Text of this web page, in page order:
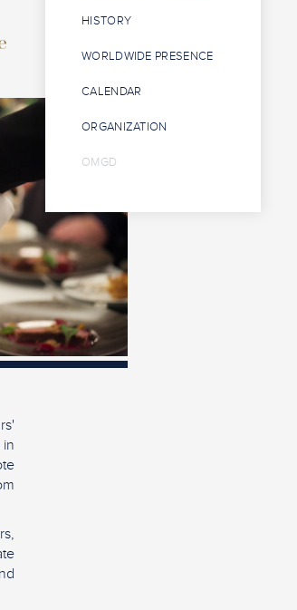
HISTORY
WORLDWIDE PRESENCE
CALENDAR
ORGANIZATION
OMGD